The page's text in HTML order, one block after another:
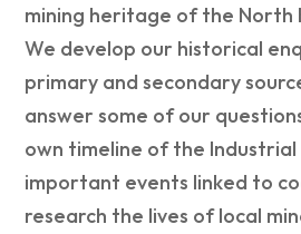
mining heritage of the North
We develop our historical
primary and secondary
answer some of our
own timeline of the Industrial
important events linked to
research the lives of local